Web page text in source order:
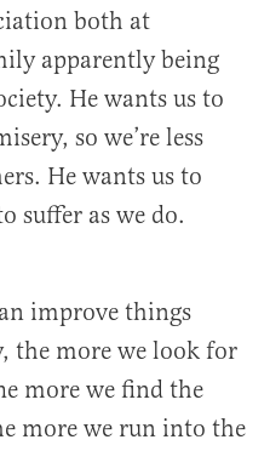
both at
apparently being
He wants us to
so we’re less
He wants us to
suffer as we do.
improve things
the more we look for
more we find the
more we run into the